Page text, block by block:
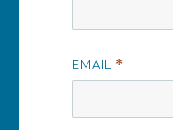
EMAIL *